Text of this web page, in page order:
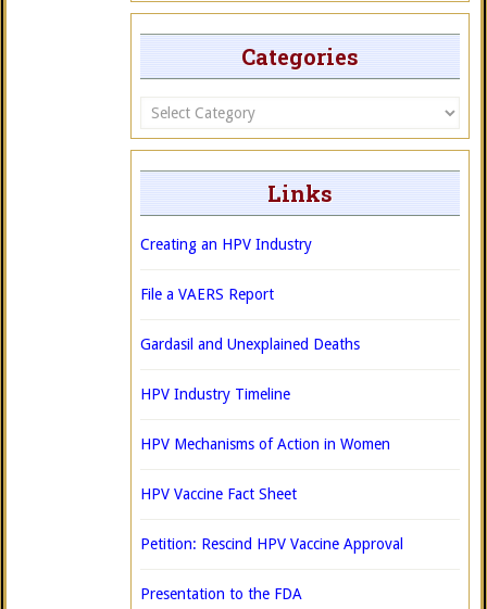
Categories
Categories
Links
Creating an HPV Industry
File a VAERS Report
Gardasil and Unexplained Deaths
HPV Industry Timeline
HPV Mechanisms of Action in Women
HPV Vaccine Fact Sheet
Petition: Rescind HPV Vaccine Approval
Presentation to the FDA